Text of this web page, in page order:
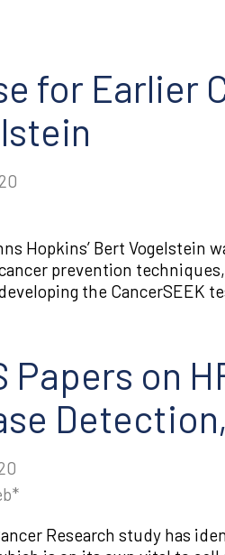
for Earlier
Hopkins’ Bert Vogelstein
prevention
the CancerSEEK
Papers on
Research study has